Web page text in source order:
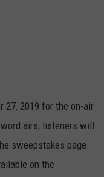
27, 2019 for the on-air
airs, listeners will
sweepstakes page.
on the